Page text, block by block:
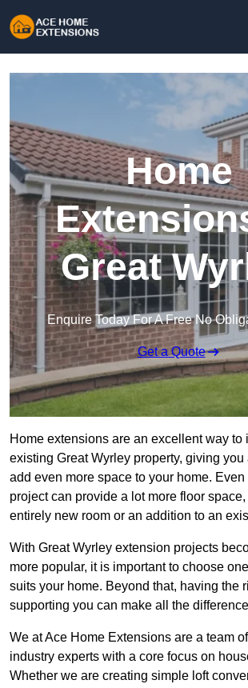
Home
Great
Enquire Today For A Free No
Get a Quote
Home extensions are an excellent way to
existing Great Wyrley property, giving
add even more space to your home.
project can provide a lot more floor
entirely new room or an addition to an
With Great Wyrley extension projects
more popular, it is important to choose
suits your home. Beyond that, having the
supporting you can make all the
We at Ace Home Extensions are a team
industry experts with a core focus on
Whether we are creating simple loft